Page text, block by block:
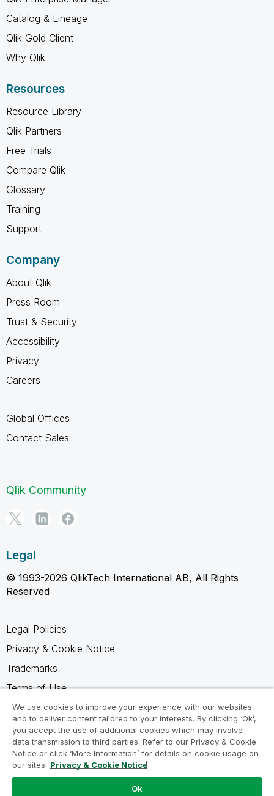
Catalog & Lineage
Qlik Gold Client
Why Qlik
Resources
Resource Library
Qlik Partners
Free Trials
Compare Qlik
Glossary
Training
Support
Company
About Qlik
Press Room
Trust & Security
Accessibility
Privacy
Careers
Global Offices
Contact Sales
Qlik Community
Legal
© 1993-2026 QlikTech International AB, All Rights
Reserved
Legal Policies
Privacy & Cookie Notice
Trademarks
Terms of Use
Legal Agreements
Product Terms
Do not share my info
We use cookies to improve your experience with our websites
and to deliver content tailored to your interests. By clicking ‘Ok’,
you accept the use of additional cookies which may involve
data transmission to third parties. Refer to our Privacy & Cookie
Notice or click ‘More Information’ for details on cookie usage on
our sites. Privacy & Cookie Notice
Ok